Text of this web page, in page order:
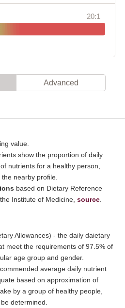
20:1
Advanced
value.
show the proportion of daily
nutrients for a healthy person,
nearby profile.
based on Dietary Reference
Institute of Medicine, source
Allowances) - the daily daietary
meet the requirements of 97.5% of
age group and gender.
average daily nutrient
based on approximation of
by a group of healthy people,
determined.